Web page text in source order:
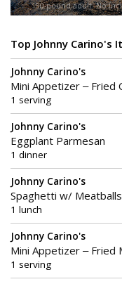
150-pound adult. No
Top Johnny Carino's
Johnny Carino's
Mini Appetizer – Fried
1 serving
Johnny Carino's
Eggplant Parmesan
1 dinner
Johnny Carino's
Spaghetti w/ Meatballs
1 lunch
Johnny Carino's
Mini Appetizer – Fried
1 serving